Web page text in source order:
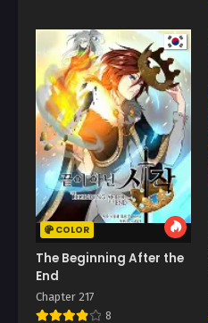
COLOR
The Beginning After the
End
Chapter 217
8